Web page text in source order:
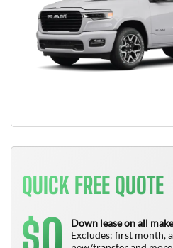
QUICK FREE QUOTE
$
Down lease on all
Excludes: first month,